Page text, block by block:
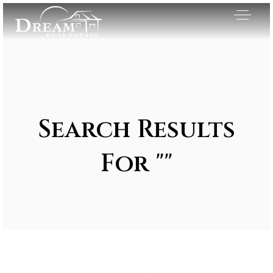
Search Results
For ""